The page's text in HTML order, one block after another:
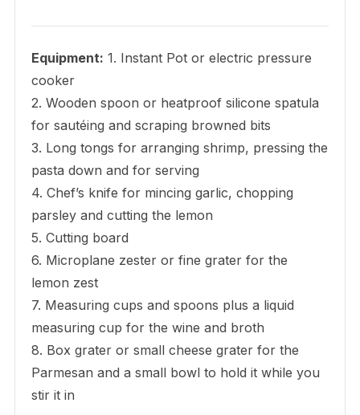
Equipment: 1. Instant Pot or electric pressure
cooker
2. Wooden spoon or heatproof silicone spatula
for sautéing and scraping browned bits
3. Long tongs for arranging shrimp, pressing the
pasta down and for serving
4. Chef’s knife for mincing garlic, chopping
parsley and cutting the lemon
5. Cutting board
6. Microplane zester or fine grater for the
lemon zest
7. Measuring cups and spoons plus a liquid
measuring cup for the wine and broth
8. Box grater or small cheese grater for the
Parmesan and a small bowl to hold it while you
stir it in